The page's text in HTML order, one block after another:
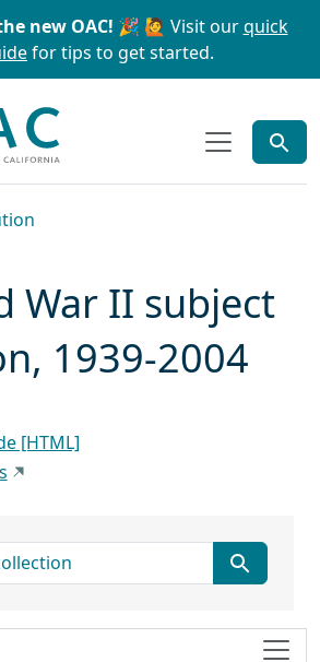
Skip to search
new OAC! 🎉 🙋 Visit ourquick
for tips to get started.
War II subject
1939-2004
[HTML]